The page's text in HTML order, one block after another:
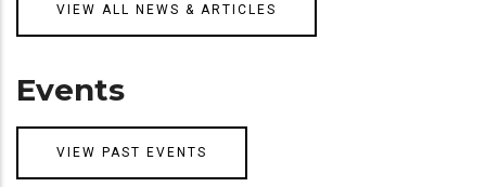
VIEW ALL NEWS & ARTICLES
Events
VIEW PAST EVENTS